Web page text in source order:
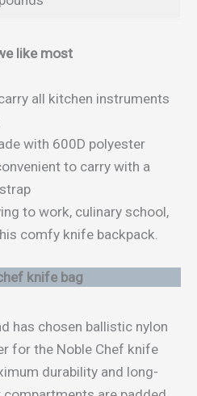
like most
all kitchen instruments
with 600D polyester
to carry with a
to work, culinary school,
comfy knife backpack.
knife bag
has chosen ballistic nylon
for the Noble Chef knife
durability and long-